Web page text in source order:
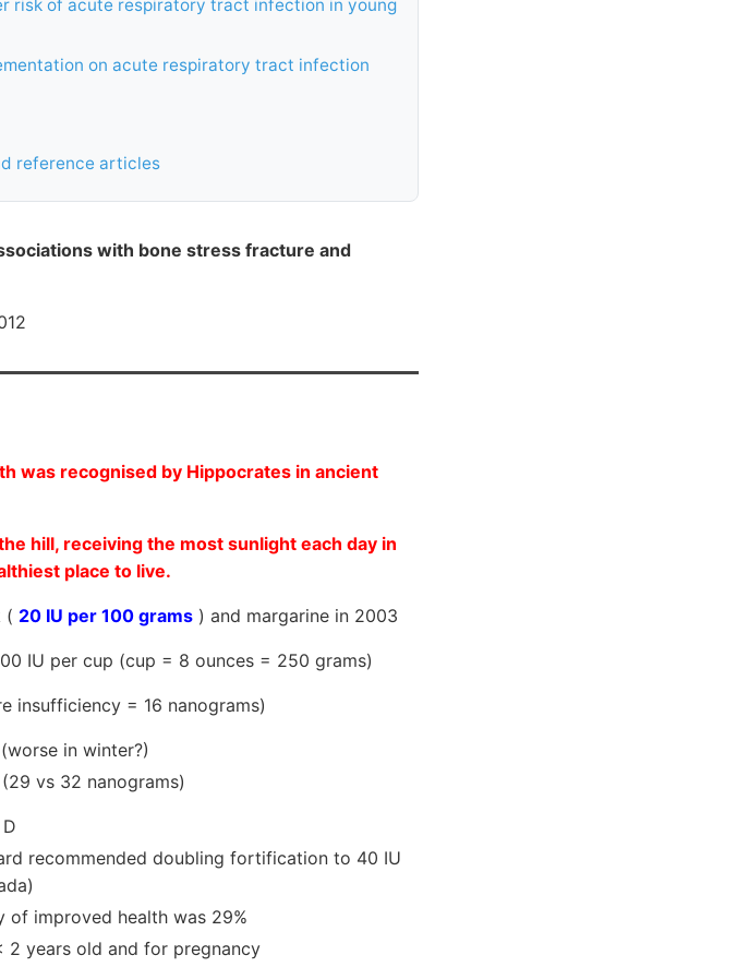
risk of acute respiratory tract infection in young
on acute respiratory tract infection
reference articles
with bone stress fracture and
was recognised by Hippocrates in ancient
hill, receiving the most sunlight each day in
place to live.
( 20 IU per 100 grams ) and margarine in 2003
IU per cup (cup = 8 ounces = 250 grams)
insufficiency = 16 nanograms)
in winter?)
vs 32 nanograms)
recommended doubling fortification to 40 IU
of improved health was 29%
2 years old and for pregnancy